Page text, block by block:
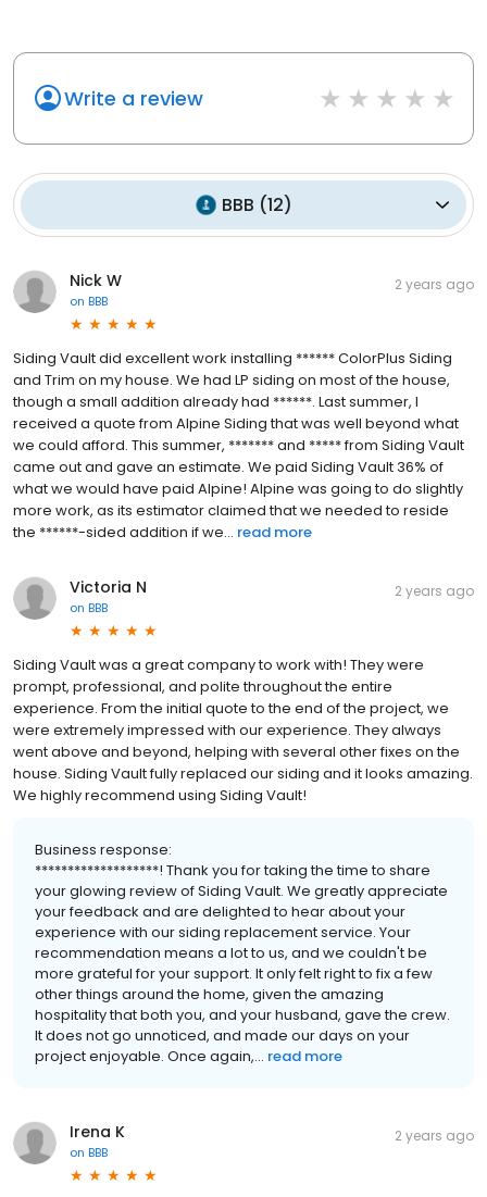
Write a review
BBB (12)
Nick W
on BBB
2 years ago
Siding Vault did excellent work installing ****** ColorPlus Siding
and Trim on my house. We had LP siding on most of the house,
though a small addition already had ******. Last summer, I
received a quote from Alpine Siding that was well beyond what
we could afford. This summer, ******* and ***** from Siding Vault
came out and gave an estimate. We paid Siding Vault 36% of
what we would have paid Alpine! Alpine was going to do slightly
more work, as its estimator claimed that we needed to reside
the ******-sided addition if we... read more
Victoria N
on BBB
2 years ago
Siding Vault was a great company to work with! They were
prompt, professional, and polite throughout the entire
experience. From the initial quote to the end of the project, we
were extremely impressed with our experience. They always
went above and beyond, helping with several other fixes on the
house. Siding Vault fully replaced our siding and it looks amazing.
We highly recommend using Siding Vault!
Business response:
*******************! Thank you for taking the time to share
your glowing review of Siding Vault. We greatly appreciate
your feedback and are delighted to hear about your
experience with our siding replacement service. Your
recommendation means a lot to us, and we couldn't be
more grateful for your support. It only felt right to fix a few
other things around the home, given the amazing
hospitality that both you, and your husband, gave the crew.
It does not go unnoticed, and made our days on your
project enjoyable. Once again,... read more
Irena K
on BBB
2 years ago